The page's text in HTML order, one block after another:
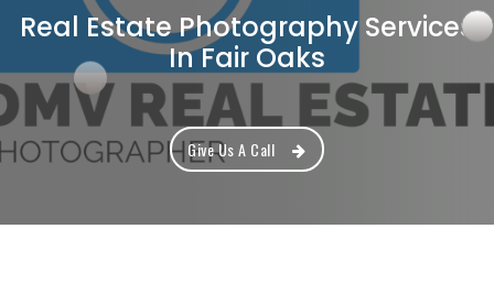
Real Estate Photography Services
In Fair Oaks
Give Us A Call